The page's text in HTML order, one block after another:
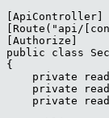
[ApiController]
[Route("api/
[Authorize]
public class
{
private
private
private